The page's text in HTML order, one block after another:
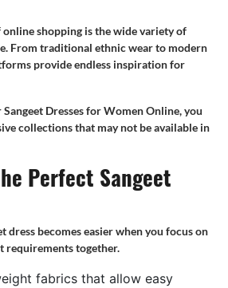
online shopping is the wide variety of
From traditional ethnic wear to modern
provide endless inspiration for
Dresses for Women Online, you
collections that may not be available in
Perfect Sangeet
dress becomes easier when you focus on
requirements together.
fabrics that allow easy